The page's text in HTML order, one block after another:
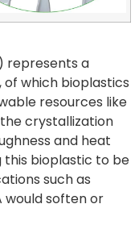
) represents a
of which bioplastics
resources like
crystallization
and heat
this bioplastic to be
such as
would soften or